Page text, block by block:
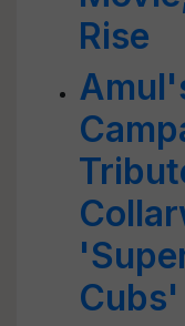
Rise
Cubs'